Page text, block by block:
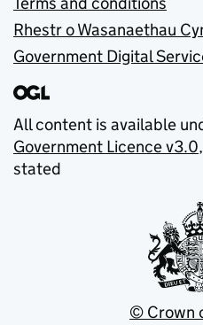
Rhestr o Wasanaethau
Government Digital
All content is available
Government Licence v3.0
stated
© Crown